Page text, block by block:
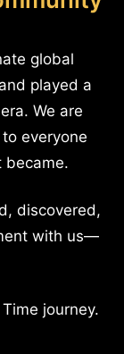
global
played a
We are
everyone
became.
discovered,
with us—
journey.